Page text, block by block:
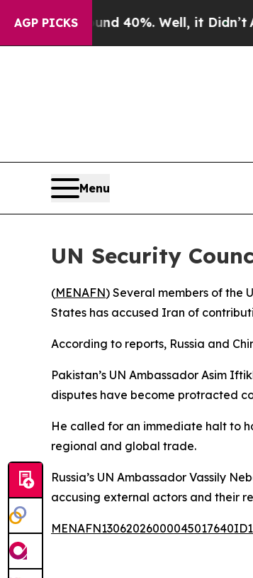
AGP PICKS
Around 40%. Well, it Didn’t As
Menu
UN Security
(MENAFN) Several members of the
States has accused Iran of
According to reports, Russia and
Pakistan’s UN Ambassador Asim
disputes have become protracted
He called for an immediate halt to
regional and global trade.
Russia’s UN Ambassador Vassily
accusing external actors and their